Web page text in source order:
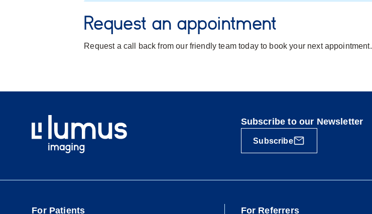
Request an appointment
Request a call back from our friendly team today to book your next appointment.
Subscribe to our Newsletter
Subscribe
For Patients For Referrers